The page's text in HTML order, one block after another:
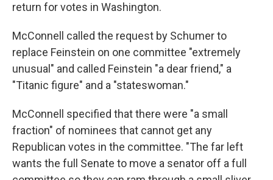
return for votes in Washington.
McConnell called the request by Schumer to
replace Feinstein on one committee "extremely
unusual" and called Feinstein "a dear friend," a
"Titanic figure" and a "stateswoman."
McConnell specified that there were "a small
fraction" of nominees that cannot get any
Republican votes in the committee. "The far left
wants the full Senate to move a senator off a full